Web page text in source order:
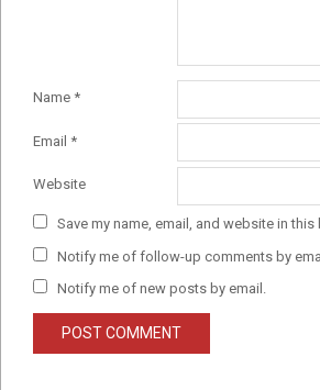
Name *
Email *
Website
Save my name, email, and website in
Notify me of follow-up comments by
Notify me of new posts by email.